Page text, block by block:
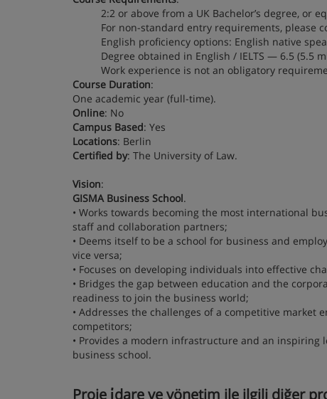
2:2 or above from a UK Bachelor’s degree, or
For non-standard entry requirements, please
English proficiency options: English native
Degree obtained in English / IELTS — 6.5 (5.5
Work experience is not an obligatory
Course Duration:
One academic year (full-time).
Online: No
Campus Based: Yes
Locations: Berlin
Certified by: The University of Law.
Vision:
GISMA Business School.
• Works towards becoming the most international
staff and collaboration partners;
• Deems itself to be a school for business and
vice versa;
• Focuses on developing individuals into effective
• Bridges the gap between education and the
readiness to join the business world;
• Addresses the challenges of a competitive
competitors;
• Provides a modern infrastructure and an
business school.
Proje i̇dare ve yönetim ile ilgili diğer